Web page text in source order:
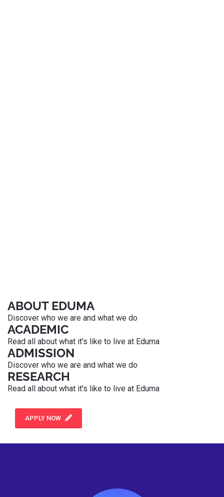
ABOUT EDUMA
Discover who we are and what we do
ACADEMIC
Read all about what it's like to live at Eduma
ADMISSION
Discover who we are and what we do
RESEARCH
Read all about what it's like to live at Eduma
APPLY NOW